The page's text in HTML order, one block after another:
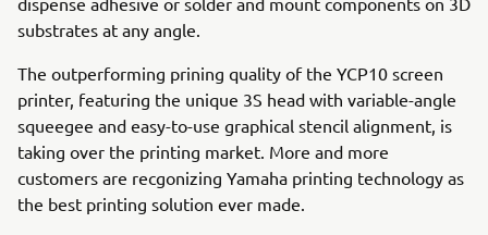
substrates at any angle.
The outperforming prining quality of the YCP10 screen
printer, featuring the unique 3S head with variable-angle
squeegee and easy-to-use graphical stencil alignment, is
taking over the printing market. More and more
customers are recgonizing Yamaha printing technology as
the best printing solution ever made.